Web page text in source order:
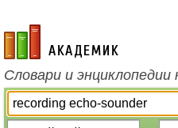
academic.ru
Словари и энциклопедии